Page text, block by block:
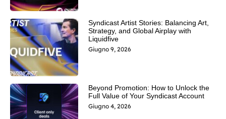
Syndicast Artist Stories: Balancing Art,
Strategy, and Global Airplay with
Liquidfive
Giugno 9, 2026
Beyond Promotion: How to Unlock the
Full Value of Your Syndicast Account
Giugno 4, 2026